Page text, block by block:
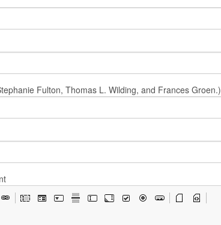
Fulton, Thomas L. Wilding, and Frances Groen.)